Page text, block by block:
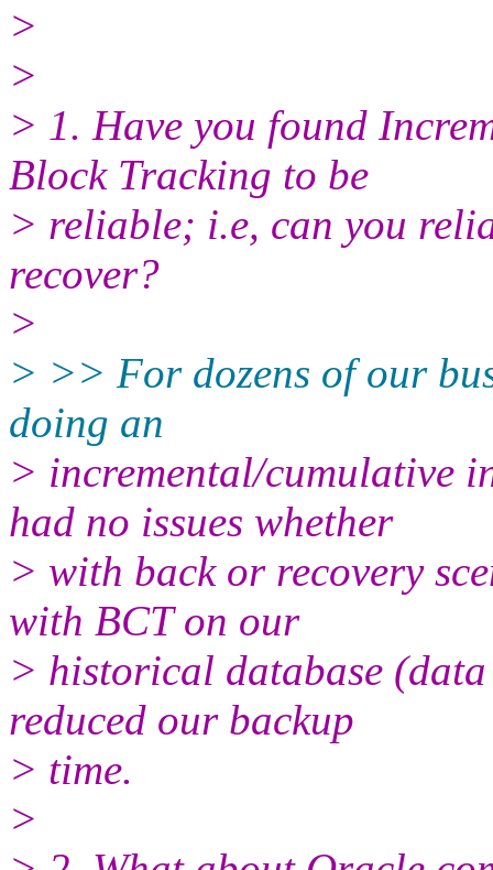
>
>
> 1. Have you found
Block Tracking to be
> reliable; i.e, can you
recover?
>
> >> For dozens of our
doing an
> incremental/cumulative
had no issues whether
> with back or recovery
with BCT on our
> historical database
reduced our backup
> time.
>